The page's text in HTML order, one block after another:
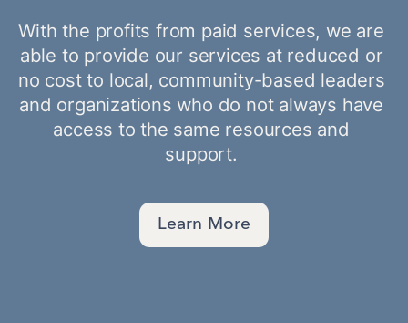
With the profits from paid services, we are
able to provide our services at reduced or
no cost to local, community-based leaders
and organizations who do not always have
access to the same resources and
support.
Learn More